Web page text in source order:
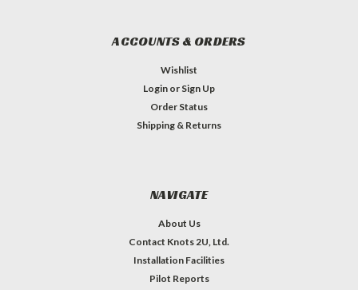
ACCOUNTS & ORDERS
Wishlist
Login or Sign Up
Order Status
Shipping & Returns
NAVIGATE
About Us
Contact Knots 2U, Ltd.
Installation Facilities
Pilot Reports